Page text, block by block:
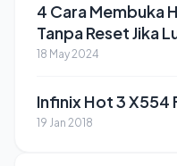
4 Cara Membuka
Tanpa Reset Jika
18 May 2024
Infinix Hot 3
19 Jan 2018